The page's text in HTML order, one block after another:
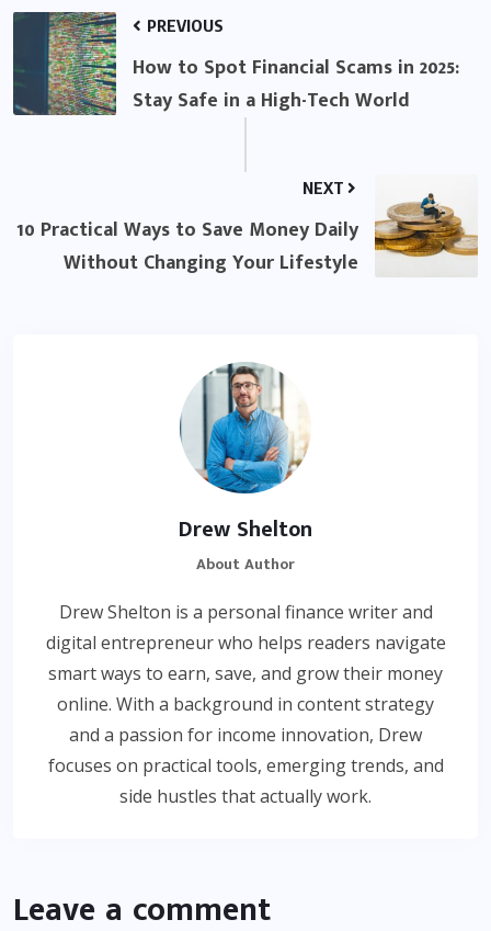
PREVIOUS
How to Spot Financial Scams in 2025:
Stay Safe in a High-Tech World
NEXT
10 Practical Ways to Save Money Daily
Without Changing Your Lifestyle
Drew Shelton
About Author
Drew Shelton is a personal finance writer and
digital entrepreneur who helps readers navigate
smart ways to earn, save, and grow their money
online. With a background in content strategy
and a passion for income innovation, Drew
focuses on practical tools, emerging trends, and
side hustles that actually work.
Leave a comment